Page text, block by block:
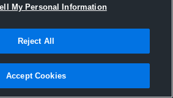
Joined Hudl
28 August 2011
My Personal Information
Reject All
Accept Cookies